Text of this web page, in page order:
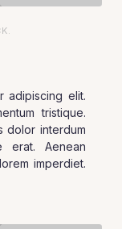
adipiscing elit.
tristique.
dolor interdum
erat. Aenean
imperdiet.